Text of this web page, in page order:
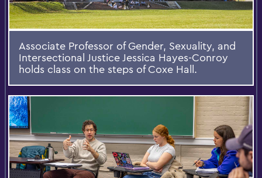
Associate Professor of Gender, Sexuality, and
Intersectional Justice Jessica Hayes-Conroy
holds class on the steps of Coxe Hall.